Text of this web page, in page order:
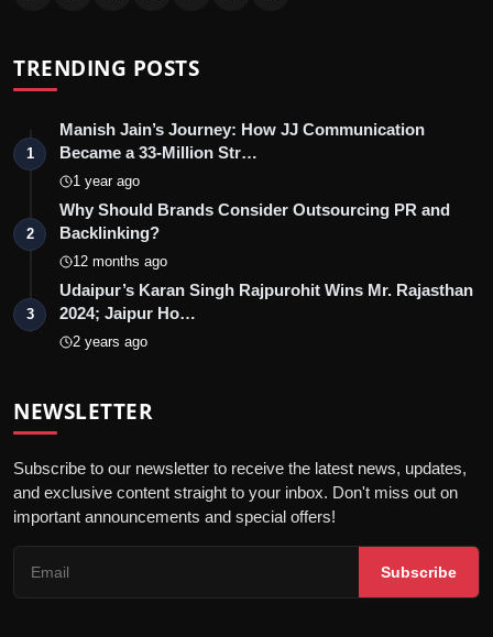
TRENDING POSTS
1
Manish Jain’s Journey: How JJ Communication
Became a 33-Million Str…
1 year ago
2
Why Should Brands Consider Outsourcing PR and
Backlinking?
12 months ago
3
Udaipur’s Karan Singh Rajpurohit Wins Mr. Rajasthan
2024; Jaipur Ho…
2 years ago
NEWSLETTER
Subscribe to our newsletter to receive the latest news, updates,
and exclusive content straight to your inbox. Don't miss out on
important announcements and special offers!
Subscribe